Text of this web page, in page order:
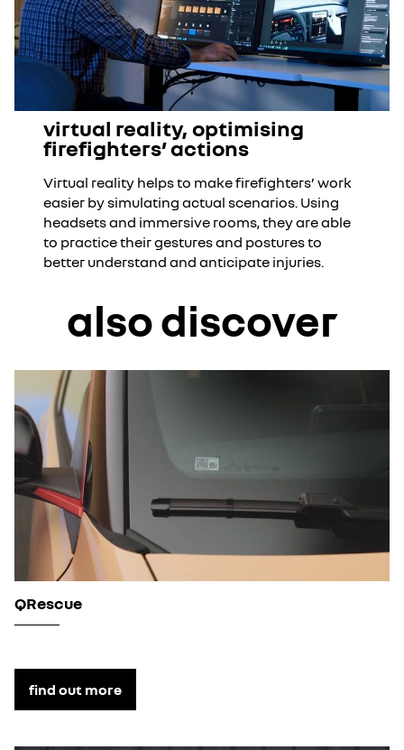
virtual reality, optimising
firefighters’ actions
Virtual reality helps to make firefighters’ work
easier by simulating actual scenarios. Using
headsets and immersive rooms, they are able
to practice their gestures and postures to
better understand and anticipate injuries.
also discover
QRescue
find out more